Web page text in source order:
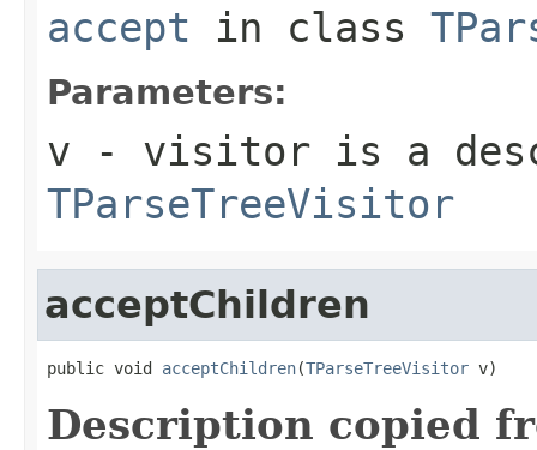
accept in class
Parameters:
v - visitor is a
TParseTreeVisitor
acceptChildren
public void acceptChildren(TParseTreeVisitor v)
Description copied